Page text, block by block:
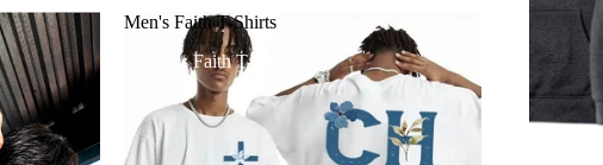
Men's Faith T-Shirts
Men's Faith T-Shirts